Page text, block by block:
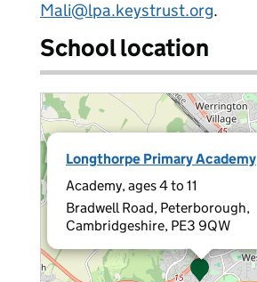
Mali@lpa.keystrust.org.
School location
Longthorpe Primary Academy
Academy, ages 4 to 11
Bradwell Road, Peterborough,
Cambridgeshire, PE3 9QW